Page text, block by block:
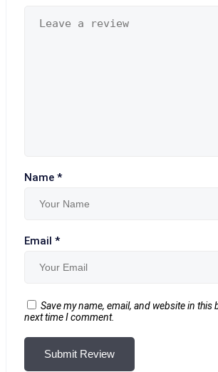
Name *
Email *
Save my name, email, and website in this
next time I comment.
Submit Review